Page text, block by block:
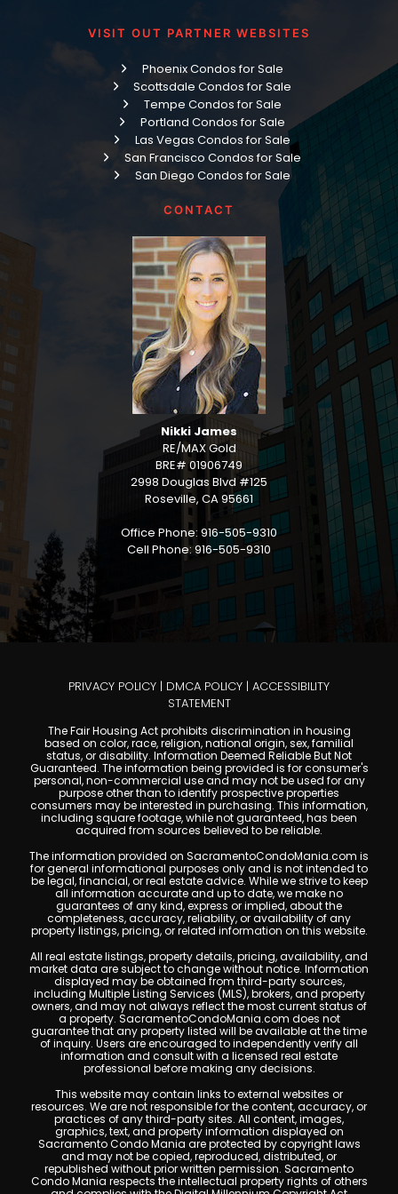
VISIT OUT PARTNER WEBSITES
Phoenix Condos for Sale
Scottsdale Condos for Sale
Tempe Condos for Sale
Portland Condos for Sale
Las Vegas Condos for Sale
San Francisco Condos for Sale
San Diego Condos for Sale
CONTACT
Nikki James
RE/MAX Gold
BRE# 01906749
2998 Douglas Blvd #125
Roseville, CA 95661
Office Phone: 916-505-9310
Cell Phone: 916-505-9310
PRIVACY POLICY | DMCA POLICY | ACCESSIBILITY
STATEMENT
The Fair Housing Act prohibits discrimination in housing
based on color, race, religion, national origin, sex, familial
status, or disability. Information Deemed Reliable But Not
Guaranteed. The information being provided is for consumer's
personal, non-commercial use and may not be used for any
purpose other than to identify prospective properties
consumers may be interested in purchasing. This information,
including square footage, while not guaranteed, has been
acquired from sources believed to be reliable.
The information provided on SacramentoCondoMania.com is
for general informational purposes only and is not intended to
be legal, financial, or real estate advice. While we strive to keep
all information accurate and up to date, we make no
guarantees of any kind, express or implied, about the
completeness, accuracy, reliability, or availability of any
property listings, pricing, or related information on this website.
All real estate listings, property details, pricing, availability, and
market data are subject to change without notice. Information
displayed may be obtained from third-party sources,
including Multiple Listing Services (MLS), brokers, and property
owners, and may not always reflect the most current status of
a property. SacramentoCondoMania.com does not
guarantee that any property listed will be available at the time
of inquiry. Users are encouraged to independently verify all
information and consult with a licensed real estate
professional before making any decisions.
This website may contain links to external websites or
resources. We are not responsible for the content, accuracy, or
practices of any third-party sites. All content, images,
graphics, text, and property information displayed on
Sacramento Condo Mania are protected by copyright laws
and may not be copied, reproduced, distributed, or
republished without prior written permission. Sacramento
Condo Mania respects the intellectual property rights of others